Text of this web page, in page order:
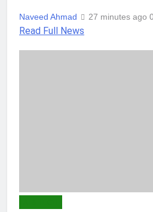
Naveed Ahmad 27 minutes ago
Read Full News